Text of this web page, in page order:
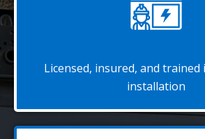
Licensed, insured, and
installation